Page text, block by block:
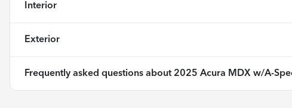
Interior
Exterior
Frequently asked questions about 2025 Acura MDX w/A-